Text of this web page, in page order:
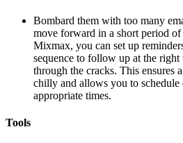
Bombard them with too many
move forward in a short period
Mixmax, you can set up
sequence to follow up at the
through the cracks. This ensures
chilly and allows you to schedule
appropriate times.
Tools